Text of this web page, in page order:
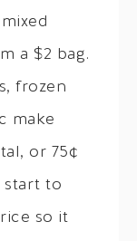
a $2 bag.
frozen
make
or 75¢
start to
so it